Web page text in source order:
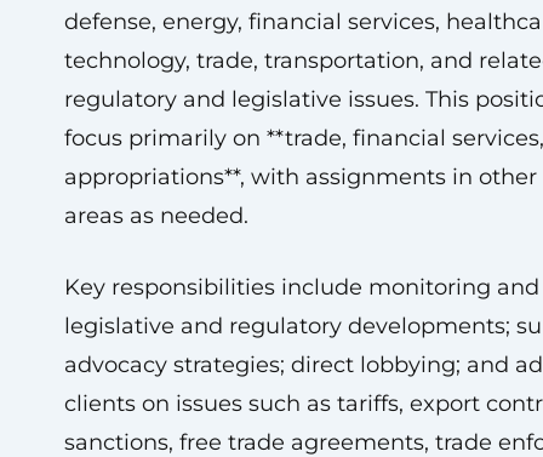
defense, energy, financial services,
technology, trade, transportation, and
regulatory and legislative issues. This
focus primarily on **trade, financial
appropriations**, with assignments in other
areas as needed.
Key responsibilities include monitoring
legislative and regulatory developments;
advocacy strategies; direct lobbying; and
clients on issues such as tariffs, export
sanctions, free trade agreements, trade